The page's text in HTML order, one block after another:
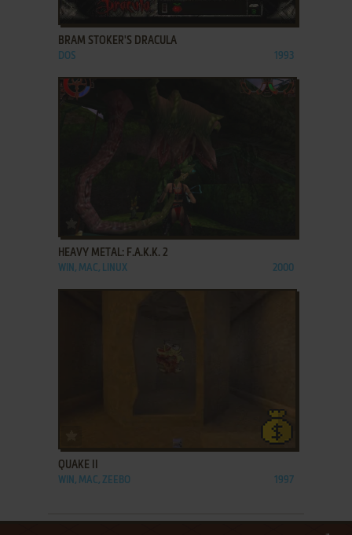
ADD TO FAVORITES
BRAM STOKER'S DRACULA
DOS 1993
ADD TO FAVORITES
HEAVY METAL: F.A.K.K. 2
WIN, MAC, LINUX 2000
QUAKE II
WIN, MAC, ZEEBO 1997